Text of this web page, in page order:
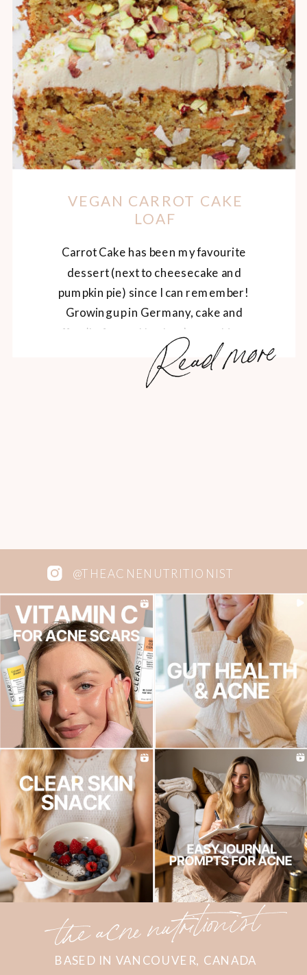
Read more
Carrot Cake has been my favourite
dessert (next to cheesecake and
pumpkin pie) since I can remember!
Growing up in Germany, cake and
coffee (kafee und kuchen) was a big part
of my upbringing, and I still dream of the
perfect carrot cake. I have been looking
VEGAN CARROT CAKE
LOAF
@THEACNENUTRITIONIST
BASED IN VANCOUVER, CANADA
the acne nutritionist